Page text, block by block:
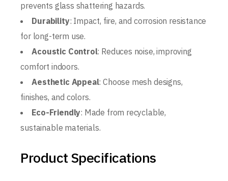
prevents glass shattering hazards.
Durability: Impact, fire, and corrosion resistance
for long-term use.
Acoustic Control: Reduces noise, improving
comfort indoors.
Aesthetic Appeal: Choose mesh designs,
finishes, and colors.
Eco-Friendly: Made from recyclable,
sustainable materials.
Product Specifications